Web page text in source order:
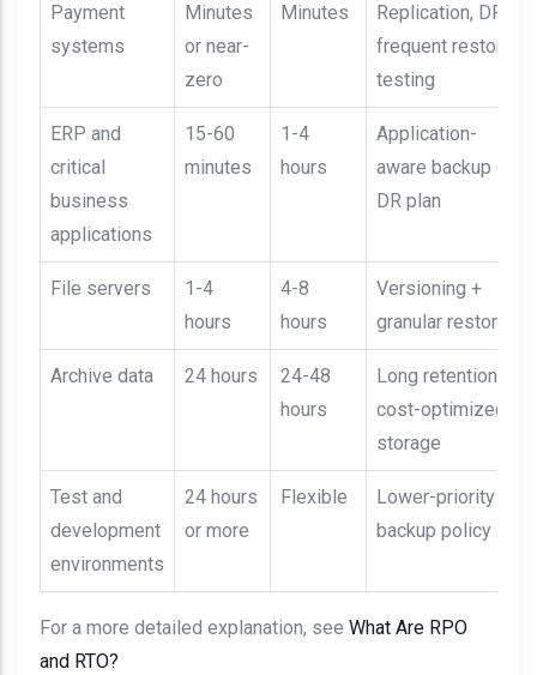
Payment
systems
Minutes
or near-
zero
Minutes
Replication, DR,
frequent restore
testing
ERP and
critical
business
applications
15-60
minutes
1-4
hours
Application-
aware backup +
DR plan
File servers
1-4
hours
4-8
hours
Versioning +
granular restore
Archive data 24 hours
24-48
hours
Long retention +
cost-optimized
storage
Test and
development
environments
24 hours
or more
Flexible
Lower-priority
backup policy
For a more detailed explanation, see What Are RPO
and RTO?